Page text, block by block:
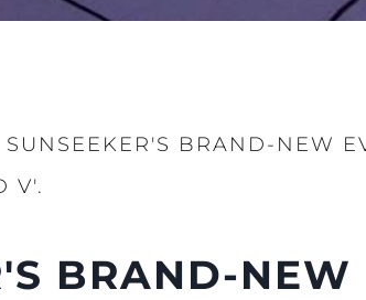
SUNSEEKER'S BRAND-NEW
V'.
BRAND-NEW